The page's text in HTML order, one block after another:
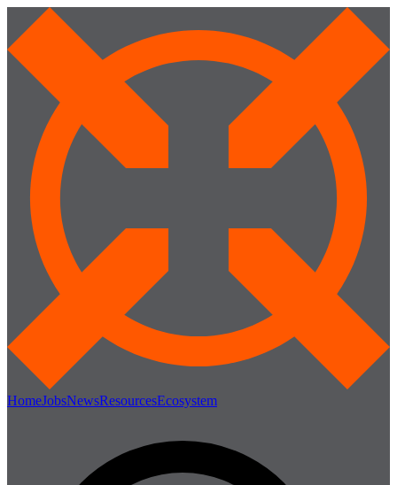
HomeJobsNewsResourcesEcosystem